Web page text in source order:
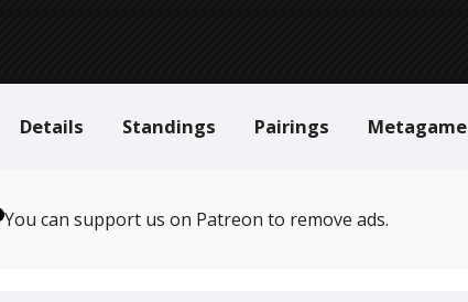
Details Standings Pairings Metagame
You can support us on Patreon to remove ads.